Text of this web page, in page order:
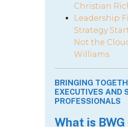
Christian
Leadership
Strategy
Not the
Williams
BRINGING
EXECUTIVES AND
PROFESSIONALS
What is